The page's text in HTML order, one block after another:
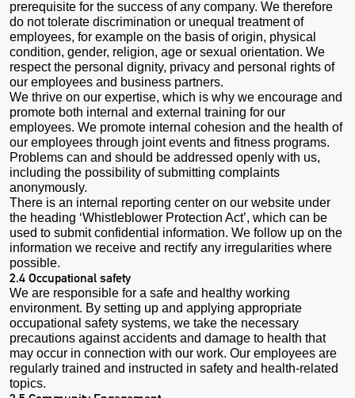
prerequisite for the success of any company. We therefore
do not tolerate discrimination or unequal treatment of
employees, for example on the basis of origin, physical
condition, gender, religion, age or sexual orientation. We
respect the personal dignity, privacy and personal rights of
our employees and business partners.
We thrive on our expertise, which is why we encourage and
promote both internal and external training for our
employees. We promote internal cohesion and the health of
our employees through joint events and fitness programs.
Problems can and should be addressed openly with us,
including the possibility of submitting complaints
anonymously.
There is an internal reporting center on our website under
the heading ‘Whistleblower Protection Act’, which can be
used to submit confidential information. We follow up on the
information we receive and rectify any irregularities where
possible.
2.4 Occupational safety
We are responsible for a safe and healthy working
environment. By setting up and applying appropriate
occupational safety systems, we take the necessary
precautions against accidents and damage to health that
may occur in connection with our work. Our employees are
regularly trained and instructed in safety and health-related
topics.